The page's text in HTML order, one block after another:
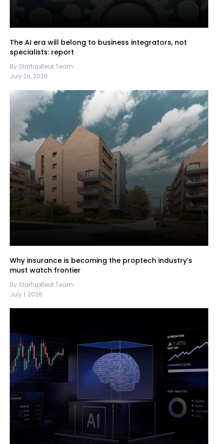
The AI era will belong to business integrators, not
specialists: report
By StartupBeat Team
July 29, 2026
Why insurance is becoming the proptech industry’s
must watch frontier
By StartupBeat Team
July 1, 2026